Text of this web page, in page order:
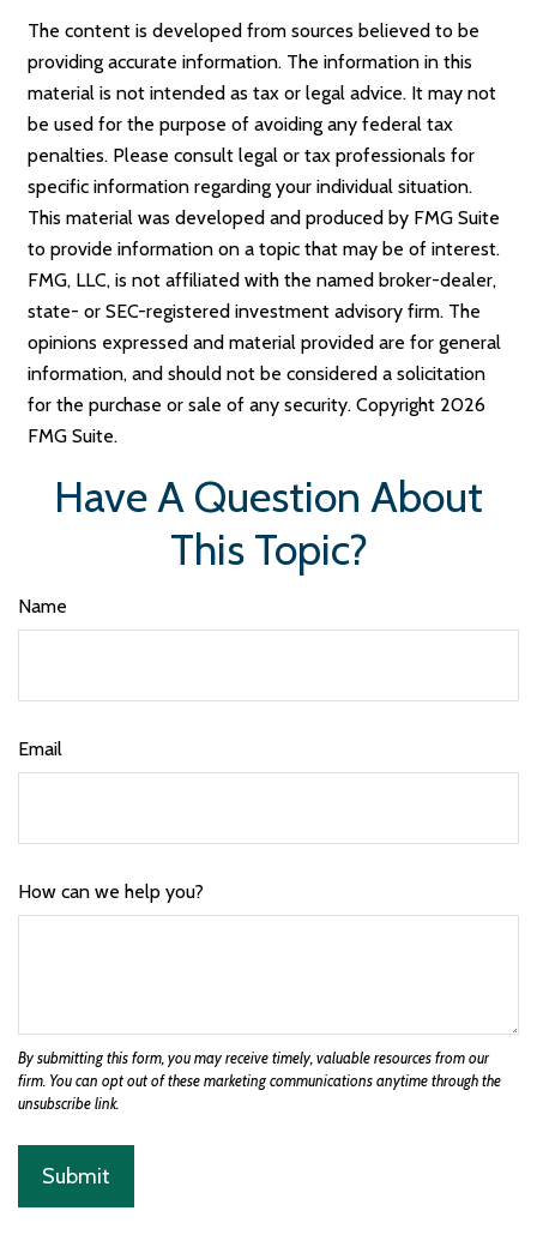
The content is developed from sources believed to be
providing accurate information. The information in this
material is not intended as tax or legal advice. It may not
be used for the purpose of avoiding any federal tax
penalties. Please consult legal or tax professionals for
specific information regarding your individual situation.
This material was developed and produced by FMG Suite
to provide information on a topic that may be of interest.
FMG, LLC, is not affiliated with the named broker-dealer,
state- or SEC-registered investment advisory firm. The
opinions expressed and material provided are for general
information, and should not be considered a solicitation
for the purchase or sale of any security. Copyright 2026
FMG Suite.
Have A Question About
This Topic?
Name
Email
How can we help you?